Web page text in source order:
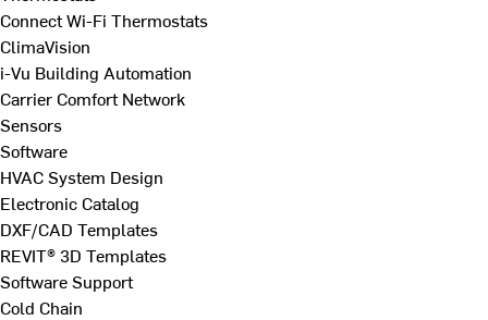
Connect Wi-Fi Thermostats
ClimaVision
i-Vu Building Automation
Carrier Comfort Network
Sensors
Software
HVAC System Design
Electronic Catalog
DXF/CAD Templates
REVIT® 3D Templates
Software Support
Cold Chain